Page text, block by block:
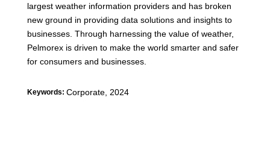
largest weather information providers and has broken
new ground in providing data solutions and insights to
businesses. Through harnessing the value of weather,
Pelmorex is driven to make the world smarter and safer
for consumers and businesses.
Keywords: Corporate, 2024